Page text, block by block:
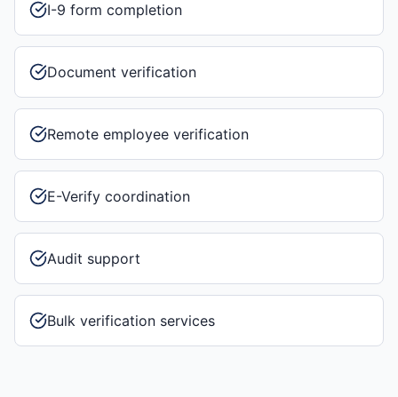
I-9 form completion
Document verification
Remote employee verification
E-Verify coordination
Audit support
Bulk verification services